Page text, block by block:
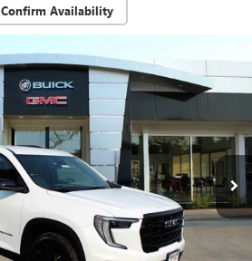
Confirm Availability